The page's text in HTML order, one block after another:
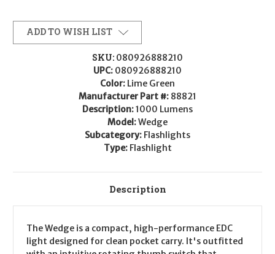
USB-
C
LIME
GREEN
ADD TO WISH LIST
SKU: 080926888210
UPC: 080926888210
Color: Lime Green
Manufacturer Part #: 88821
Description:1000 Lumens
Model:Wedge
Subcategory: Flashlights
Type: Flashlight
Description
The Wedge is a compact, high-performance EDC
light designed for clean pocket carry. It's outfitted